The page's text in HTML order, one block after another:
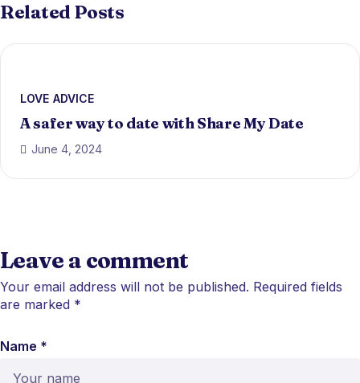
Related Posts
LOVE ADVICE
A safer way to date with Share My Date
June 4, 2024
Leave a comment
Your email address will not be published. Required fields
are marked *
Name *